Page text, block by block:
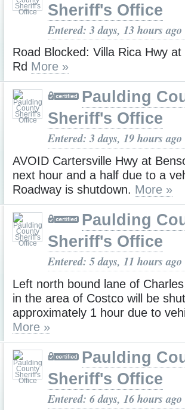
Sheriff's Office
Entered: 3 days, 13 hours ago
Road Blocked: Villa Rica Hwy
Rd More »
Paulding
Sheriff's Office
Entered: 3 days, 19 hours ago
AVOID Cartersville Hwy at
next hour and a half due to a
Roadway is shutdown. More »
Paulding
Sheriff's Office
Entered: 5 days, 11 hours ago
Left north bound lane of
in the area of Costco will be
approximately 1 hour due to
More »
Paulding
Sheriff's Office
Entered: 6 days, 16 hours ago